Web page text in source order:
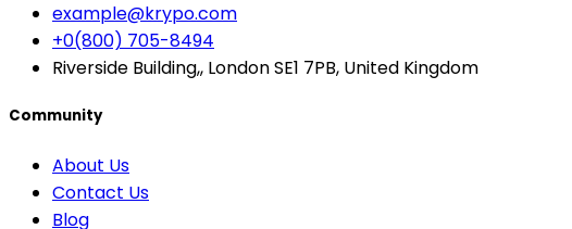
example@krypo.com
+0(800) 705-8494
Riverside Building,, London SE1 7PB, United Kingdom
Community
About Us
Contact Us
Blog